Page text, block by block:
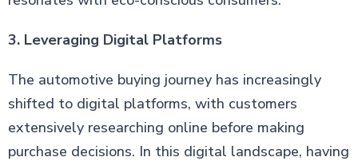
3. Leveraging Digital Platforms
The automotive buying journey has increasingly
shifted to digital platforms, with customers
extensively researching online before making
purchase decisions. In this digital landscape, having